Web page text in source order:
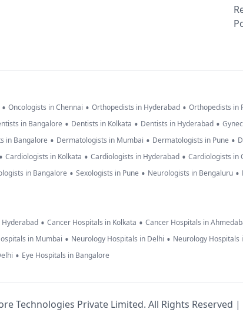
• Oncologists in Chennai • Orthopedists in Hyderabad • Orthopedists in
in Bangalore • Dentists in Kolkata • Dentists in Hyderabad •
in Bangalore • Dermatologists in Mumbai • Dermatologists in Pune •
• Cardiologists in Kolkata • Cardiologists in Hyderabad • Cardiologists in
in Bangalore • Sexologists in Pune • Neurologists in Bengaluru •
• Cancer Hospitals in Kolkata • Cancer Hospitals in
in Mumbai • Neurology Hospitals in Delhi • Neurology Hospitals
• Eye Hospitals in Bangalore
Technologies Private Limited. All Rights Reserved |